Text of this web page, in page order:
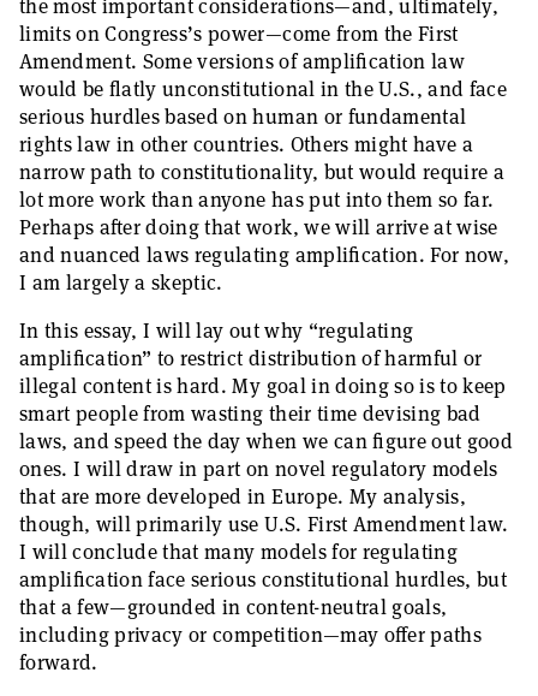
the most important considerations—and, ultimately,
limits on Congress’s power—come from the First
Amendment. Some versions of amplification law
would be flatly unconstitutional in the U.S., and face
serious hurdles based on human or fundamental
rights law in other countries. Others might have a
narrow path to constitutionality, but would require a
lot more work than anyone has put into them so far.
Perhaps after doing that work, we will arrive at wise
and nuanced laws regulating amplification. For now,
I am largely a skeptic.
In this essay, I will lay out why “regulating
amplification” to restrict distribution of harmful or
illegal content is hard. My goal in doing so is to keep
smart people from wasting their time devising bad
laws, and speed the day when we can figure out good
ones. I will draw in part on novel regulatory models
that are more developed in Europe. My analysis,
though, will primarily use U.S. First Amendment law.
I will conclude that many models for regulating
amplification face serious constitutional hurdles, but
that a few—grounded in content-neutral goals,
including privacy or competition—may offer paths
forward.